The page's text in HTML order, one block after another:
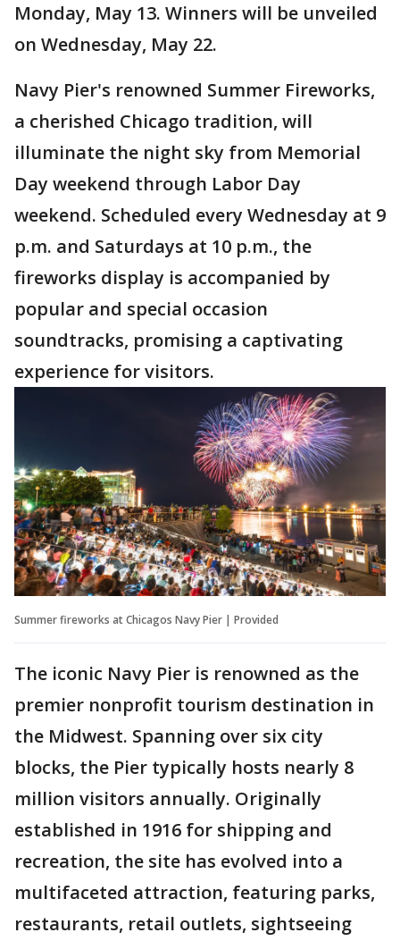
Monday, May 13. Winners will be unveiled
on Wednesday, May 22.
Navy Pier's renowned Summer Fireworks,
a cherished Chicago tradition, will
illuminate the night sky from Memorial
Day weekend through Labor Day
weekend. Scheduled every Wednesday at 9
p.m. and Saturdays at 10 p.m., the
fireworks display is accompanied by
popular and special occasion
soundtracks, promising a captivating
experience for visitors.
Summer fireworks at Chicagos Navy Pier | Provided
The iconic Navy Pier is renowned as the
premier nonprofit tourism destination in
the Midwest. Spanning over six city
blocks, the Pier typically hosts nearly 8
million visitors annually. Originally
established in 1916 for shipping and
recreation, the site has evolved into a
multifaceted attraction, featuring parks,
restaurants, retail outlets, sightseeing